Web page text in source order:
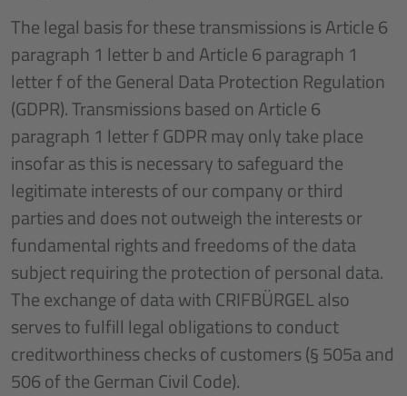
The legal basis for these transmissions is Article 6
paragraph 1 letter b and Article 6 paragraph 1
letter f of the General Data Protection Regulation
(GDPR). Transmissions based on Article 6
paragraph 1 letter f GDPR may only take place
insofar as this is necessary to safeguard the
legitimate interests of our company or third
parties and does not outweigh the interests or
fundamental rights and freedoms of the data
subject requiring the protection of personal data.
The exchange of data with CRIFBÜRGEL also
serves to fulfill legal obligations to conduct
creditworthiness checks of customers (§ 505a and
506 of the German Civil Code).